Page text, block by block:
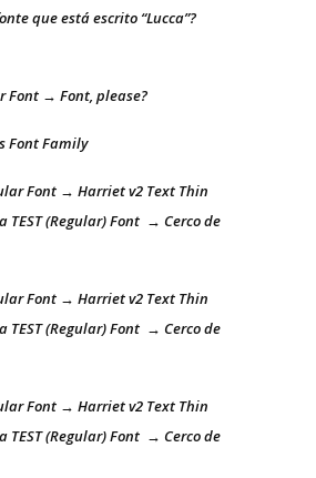
que está escrito “Lucca”?
Font → Font, please?
Font Family
Font → Harriet v2 Text Thin
(Regular) Font → Cerco de
Font → Harriet v2 Text Thin
(Regular) Font → Cerco de
Font → Harriet v2 Text Thin
(Regular) Font → Cerco de